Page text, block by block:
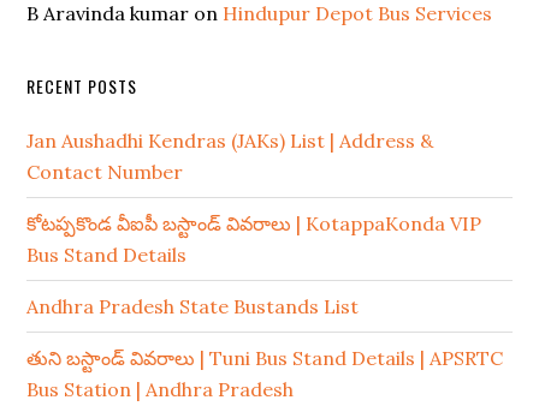
B Aravinda kumar on Hindupur Depot Bus Services
RECENT POSTS
Jan Aushadhi Kendras (JAKs) List | Address &
Contact Number
కోటప్పకొండ వీఐపీ బస్టాండ్ వివరాలు | KotappaKonda VIP
Bus Stand Details
Andhra Pradesh State Bustands List
తుని బస్టాండ్ వివరాలు | Tuni Bus Stand Details | APSRTC
Bus Station | Andhra Pradesh